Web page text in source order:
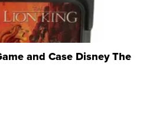
and Case Disney The